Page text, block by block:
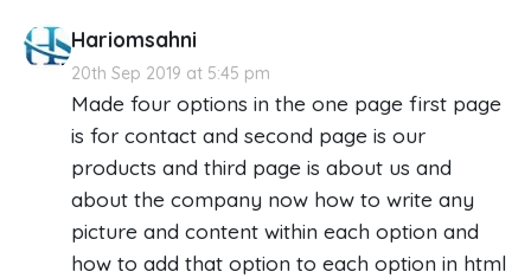
Hariomsahni
20th Sep 2019 at 5:45 pm
Made four options in the one page first page
is for contact and second page is our
products and third page is about us and
about the company now how to write any
picture and content within each option and
how to add that option to each option in html